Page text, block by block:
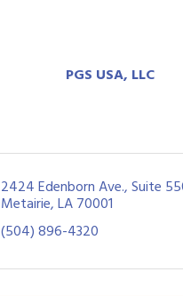
PGS USA, LLC
2424 Edenborn Ave., Suite
Metairie LA70001
(504) 896-4320